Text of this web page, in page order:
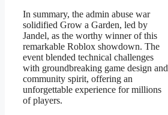
In summary, the admin abuse war
solidified Grow a Garden, led by
Jandel, as the worthy winner of this
remarkable Roblox showdown. The
event blended technical challenges
with groundbreaking game design and
community spirit, offering an
unforgettable experience for millions
of players.